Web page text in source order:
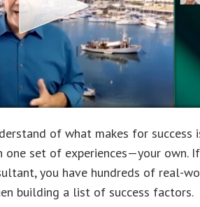
of what makes for success
one set of experiences—your own. If
you have hundreds of real-
building a list of success factors.